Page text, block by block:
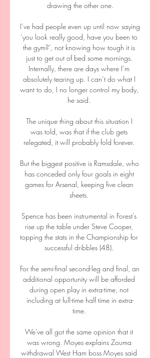
drawing the other one.
I’ve had people even up until now saying
‘you look really good, have you been to
the gym?’, not knowing how tough it is
just to get out of bed some mornings.
Internally, there are days where I’m
absolutely tearing up. I can’t do what I
want to do, I no longer control my body,
he said.
The unique thing about this situation I
was told, was that if the club gets
relegated, it will probably fold forever.
But the biggest positive is Ramsdale, who
has conceded only four goals in eight
games for Arsenal, keeping five clean
sheets.
Spence has been instrumental in Forest's
rise up the table under Steve Cooper,
topping the stats in the Championship for
successful dribbles (48).
For the semi-final second-leg and final, an
additional opportunity will be afforded
during open play in extra-time, not
including at full-time half time in extra-
time.
We've all got the same opinion that it
was wrong. Moyes explains Zouma
withdrawal West Ham boss Moyes said